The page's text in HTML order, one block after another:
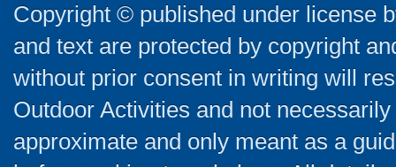
Copyright © published under license
and text are protected by copyright
without prior consent in writing will
Outdoor Activities and not
approximate and only meant as a